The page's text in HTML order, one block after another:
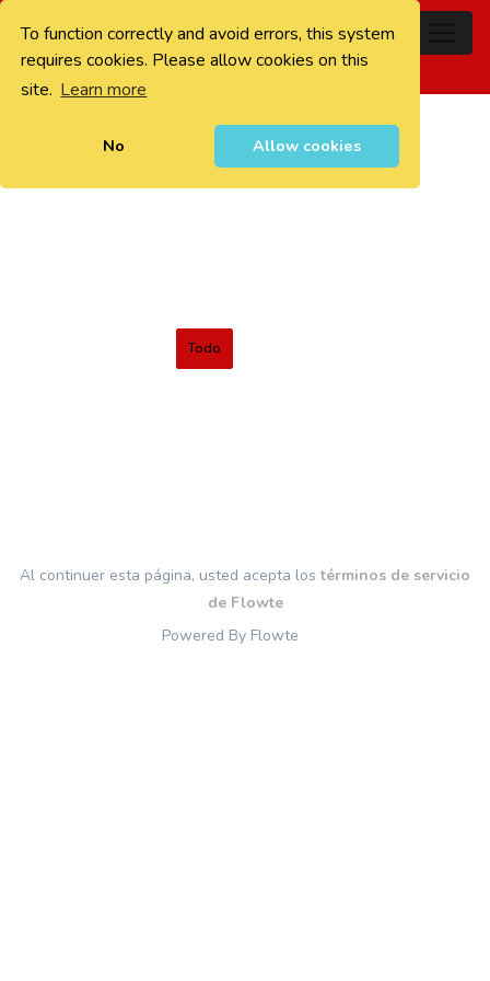
To function correctly and avoid errors, this system
requires cookies. Please allow cookies on this
site. Learn more
No Allow cookies
0
Todo
Al continuer esta página, usted acepta lostérminos de servicio
de Flowte
Powered By Flowte